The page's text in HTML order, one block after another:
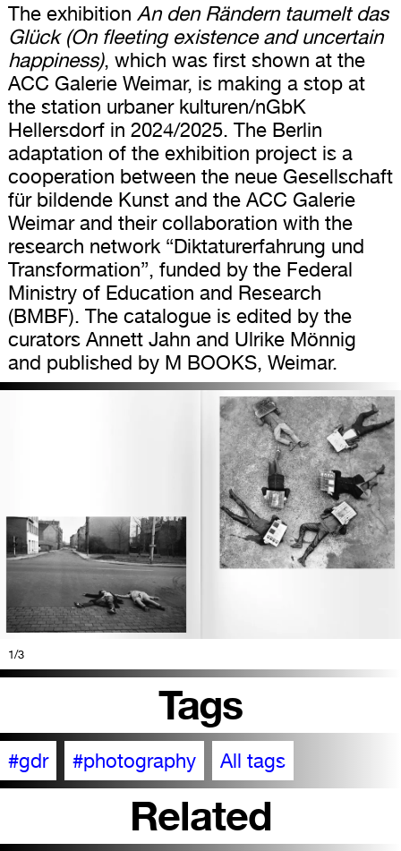
The exhibition An den Rändern taumelt das
Glück (On fleeting existence and uncertain
happiness), which was first shown at the
ACC Galerie Weimar, is making a stop at
the station urbaner kulturen/nGbK
Hellersdorf in 2024/2025. The Berlin
adaptation of the exhibition project is a
cooperation between the neue Gesellschaft
für bildende Kunst and the ACC Galerie
Weimar and their collaboration with the
research network “Diktaturerfahrung und
Transformation”, funded by the Federal
Ministry of Education and Research
(BMBF). The catalogue is edited by the
curators Annett Jahn and Ulrike Mönnig
and published by M BOOKS, Weimar.
1/3
Tags
#gdr #photography All tags
Related